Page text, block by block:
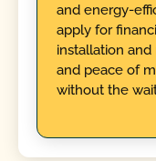
and energy-
apply for
installation and
and peace of
without the